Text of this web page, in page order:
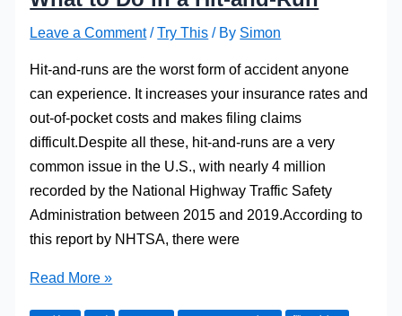
Leave a Comment /Try This / By Simon
Hit-and-runs are the worst form of accident anyone
can experience. It increases your insurance rates and
out-of-pocket costs and makes filing claims
difficult.Despite all these, hit-and-runs are a very
common issue in the U.S., with nearly 4 million
recorded by the National Highway Traffic Safety
Administration between 2015 and 2019.According to
this report by NHTSA, there were
What
Read More »